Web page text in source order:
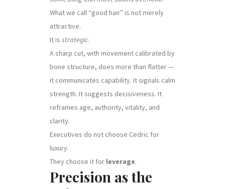
What we call “good hair” is not merely
attractive.
It is strategic.
A sharp cut, with movement calibrated by
bone structure, does more than flatter —
it communicates capability. It signals calm
strength. It suggests decisiveness. It
reframes age, authority, vitality, and
clarity.
Executives do not choose Cedric for
luxury.
They choose it for leverage.
Precision as the